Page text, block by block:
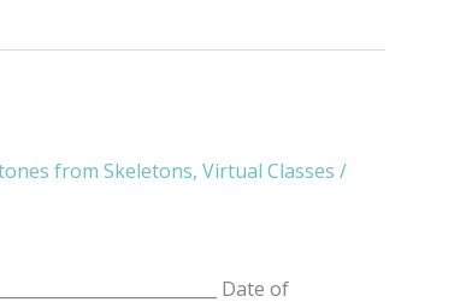
from Skeletons, Virtual Classes /
Date of